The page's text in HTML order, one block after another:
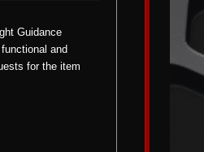
Guidance
and
for the item